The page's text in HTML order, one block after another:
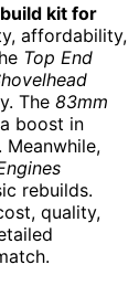
kit for
affordability,
Top End
The 83mm
boost in
rebuilds.
quality,